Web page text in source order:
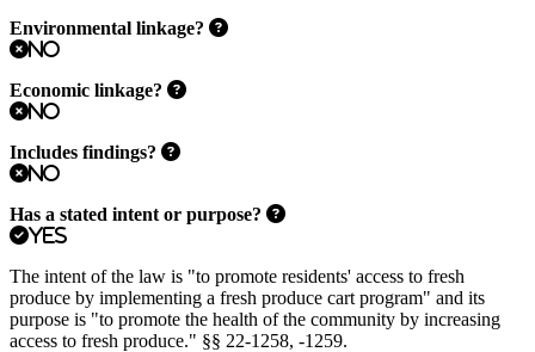
Environmental linkage?
No
Economic linkage?
No
Includes findings?
No
Has a stated intent or purpose?
Yes
The intent of the law is "to promote residents' access to fresh
produce by implementing a fresh produce cart program" and its
purpose is "to promote the health of the community by increasing
access to fresh produce." §§ 22-1258, -1259.